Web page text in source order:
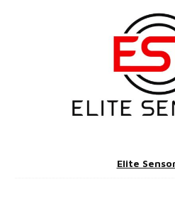
Elite